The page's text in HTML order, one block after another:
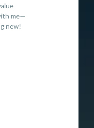
me—
new!